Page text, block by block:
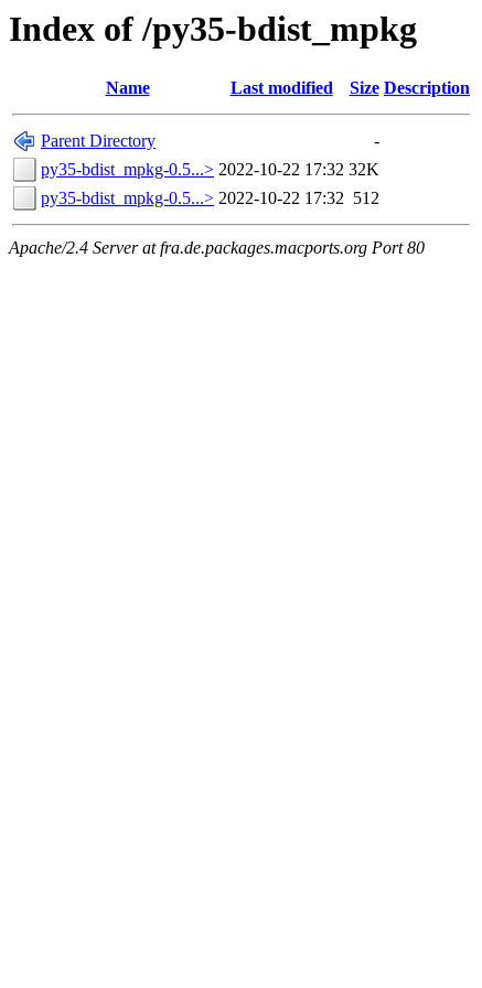
Index of /py35-bdist_mpkg
Name Last modified Size Description
Parent Directory
-
py35-bdist_mpkg-0.5...> 2022-10-22 17:32 32K
py35-bdist_mpkg-0.5...> 2022-10-22 17:32 512
Apache/2.4 Server at fra.de.packages.macports.org Port 80